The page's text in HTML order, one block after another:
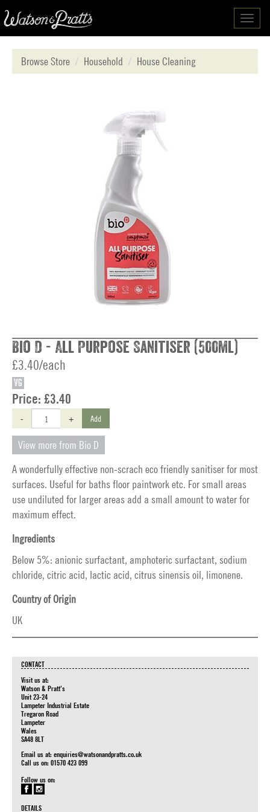
Browse Store
Household House Cleaning
Bio D - All Purpose Sanitiser (500ml)
£3.40/each
VG
Price: £3.40
- + Add
View more from Bio D
A wonderfully effective non-scrach eco friendly sanitiser for most
surfaces. Useful for baths floor paintwork etc. For small areas
use undiluted for larger areas add a small amount to water for
maximum effect.
Ingredients
Below 5%: anionic surfactant, amphoteric surfactant, sodium
chloride, citric acid, lactic acid, citrus sinensis oil, limonene.
Country of Origin
UK
CONTACT
Visit us at:
Watson & Pratt's
Unit 23-24
Lampeter Industrial Estate
Tregaron Road
Lampeter
Wales
SA48 8LT
Email us at: enquiries@watsonandpratts.co.uk
Call us on: 01570 423 099
Follow us on:
DETAILS